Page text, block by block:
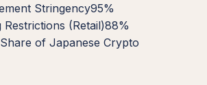
Stringency95%
(Retail)88%
of Japanese Crypto